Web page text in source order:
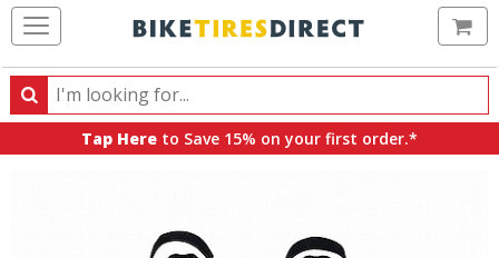
Search
Search
products,
Tap Here to Save 15% on your first order.*